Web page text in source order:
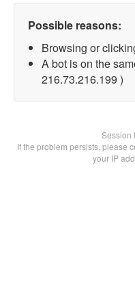
Possible reasons:
Browsing or
A bot is on the
216.73.216.199 )
Session
If the problem persists, please
your IP